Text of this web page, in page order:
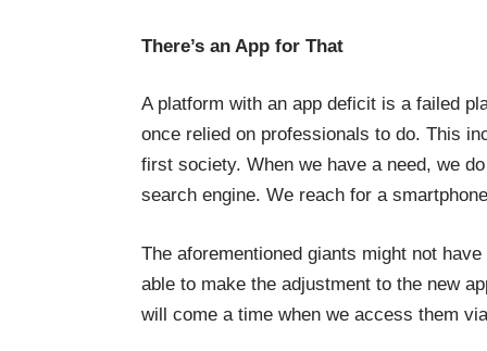
There’s an App for That
A platform with an app deficit is a failed
once relied on professionals to do. This
first society. When we have a need, we
search engine. We reach for a
The aforementioned giants might not
able to make the adjustment to the new
will come a time when we access them